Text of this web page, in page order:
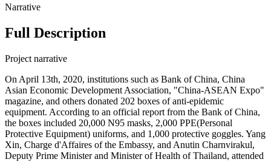
Narrative
Full Description
Project narrative
On April 13th, 2020, institutions such as Bank of China, China
Asian Economic Development Association, "China-ASEAN Expo"
magazine, and others donated 202 boxes of anti-epidemic
equipment. According to an official report from the Bank of China,
the boxes included 20,000 N95 masks, 2,000 PPE(Personal
Protective Equipment) uniforms, and 1,000 protective goggles. Yang
Xin, Charge d'Affaires of the Embassy, and Anutin Charnvirakul,
Deputy Prime Minister and Minister of Health of Thailand, attended